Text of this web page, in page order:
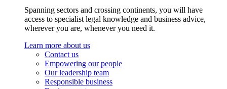
Spanning sectors and crossing continents, you will have
access to specialist legal knowledge and business advice,
wherever you are, whenever you need it.
Learn more about us
Contact us
Empowering our people
Our leadership team
Responsible business